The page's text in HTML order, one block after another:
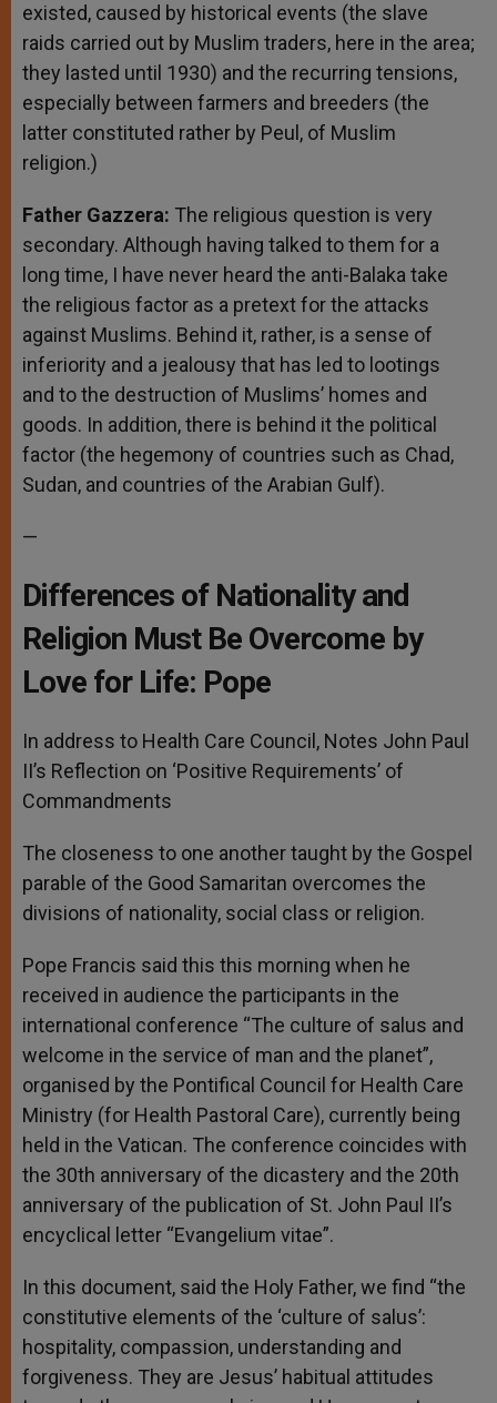
existed, caused by historical events (the slave
raids carried out by Muslim traders, here in the area;
they lasted until 1930) and the recurring tensions,
especially between farmers and breeders (the
latter constituted rather by Peul, of Muslim
religion.)
Father Gazzera: The religious question is very
secondary. Although having talked to them for a
long time, I have never heard the anti-Balaka take
the religious factor as a pretext for the attacks
against Muslims. Behind it, rather, is a sense of
inferiority and a jealousy that has led to lootings
and to the destruction of Muslims’ homes and
goods. In addition, there is behind it the political
factor (the hegemony of countries such as Chad,
Sudan, and countries of the Arabian Gulf).
—
Differences of Nationality and
Religion Must Be Overcome by
Love for Life: Pope
In address to Health Care Council, Notes John Paul
II’s Reflection on ‘Positive Requirements’ of
Commandments
The closeness to one another taught by the Gospel
parable of the Good Samaritan overcomes the
divisions of nationality, social class or religion.
Pope Francis said this this morning when he
received in audience the participants in the
international conference “The culture of salus and
welcome in the service of man and the planet”,
organised by the Pontifical Council for Health Care
Ministry (for Health Pastoral Care), currently being
held in the Vatican. The conference coincides with
the 30th anniversary of the dicastery and the 20th
anniversary of the publication of St. John Paul II’s
encyclical letter “Evangelium vitae”.
In this document, said the Holy Father, we find “the
constitutive elements of the ‘culture of salus’:
hospitality, compassion, understanding and
forgiveness. They are Jesus’ habitual attitudes